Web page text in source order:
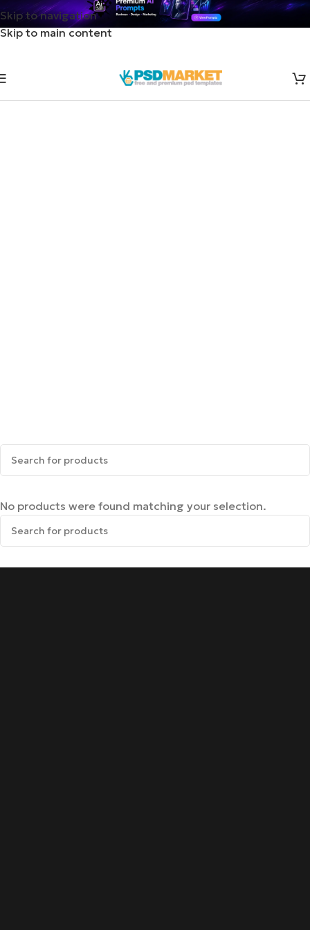
Skip to navigation
Skip to main content
No products were found matching your selection.